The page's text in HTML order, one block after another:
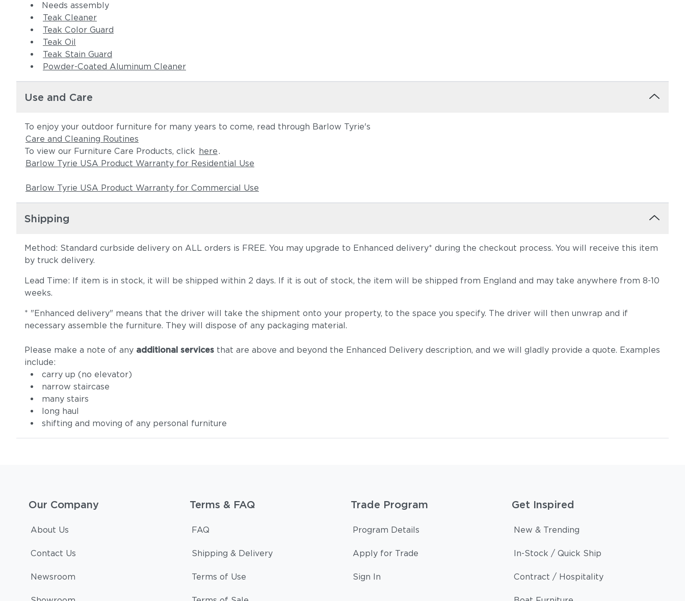
Needs assembly
Teak Cleaner
Teak Color Guard
Teak Oil
Teak Stain Guard
Powder-Coated Aluminum Cleaner
Use and Care
To enjoy your outdoor furniture for many years to come, read through Barlow Tyrie's
Care and Cleaning Routines
To view our Furniture Care Products, click here.
Barlow Tyrie USA Product Warranty for Residential Use
Barlow Tyrie USA Product Warranty for Commercial Use
Shipping
Method: Standard curbside delivery on ALL orders is FREE. You may upgrade to Enhanced delivery* during the checkout process. You will receive this item
by truck delivery.
Lead Time: If item is in stock, it will be shipped within 2 days. If it is out of stock, the item will be shipped from England and may take anywhere from 8-10
weeks.
* "Enhanced delivery" means that the driver will take the shipment onto your property, to the space you specify. The driver will then unwrap and if
necessary assemble the furniture. They will dispose of any packaging material.
Please make a note of any additional services that are above and beyond the Enhanced Delivery description, and we will gladly provide a quote. Examples
include:
carry up (no elevator)
narrow staircase
many stairs
long haul
shifting and moving of any personal furniture
Our Company
About Us
Contact Us
Newsroom
Terms & FAQ
FAQ
Shipping & Delivery
Terms of Use
Trade Program
Program Details
Apply for Trade
Sign In
Get Inspired
New & Trending
In-Stock / Quick Ship
Contract / Hospitality